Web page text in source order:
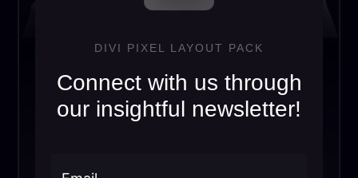
DIVI PIXEL LAYOUT PACK
Connect with us through
our insightful newsletter!